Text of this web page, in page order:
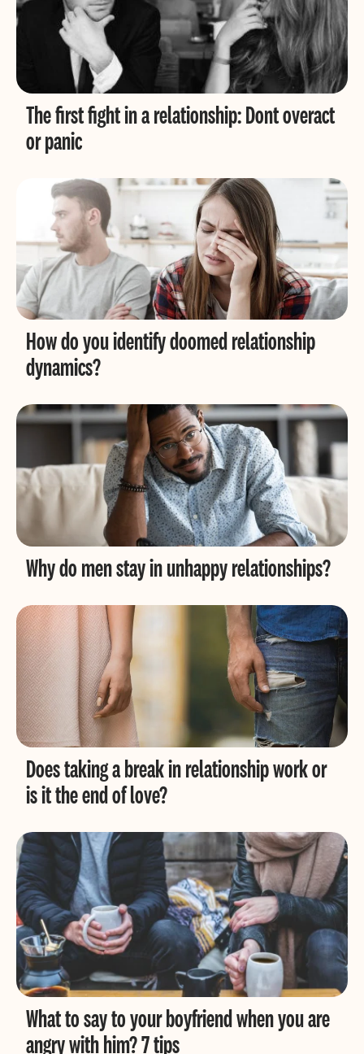
The first fight in a relationship: Dont overact
or panic
How do you identify doomed relationship
dynamics?
Why do men stay in unhappy relationships?
Does taking a break in relationship work or
is it the end of love?
What to say to your boyfriend when you are
angry with him? 7 tips